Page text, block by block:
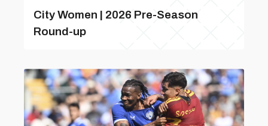
City Women | 2026 Pre-Season
Round-up